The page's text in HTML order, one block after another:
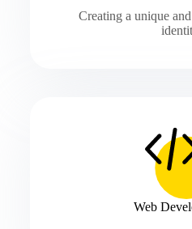
Creating a unique
Web